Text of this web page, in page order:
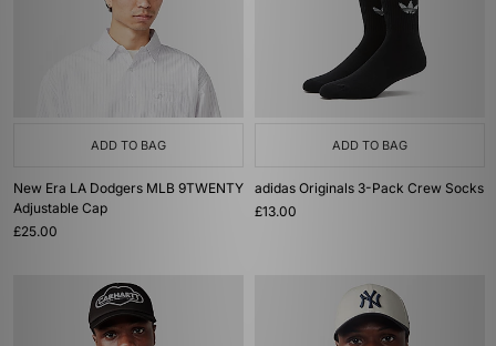
ADD TO BAG
New Era LA Dodgers MLB 9TWENTY
Adjustable Cap
£25.00
ADD TO BAG
adidas Originals 3-Pack Crew Socks
£13.00